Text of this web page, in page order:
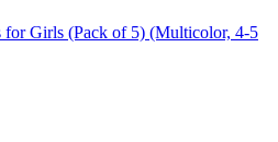
Girls (Pack of 5) (Multicolor, 4-5